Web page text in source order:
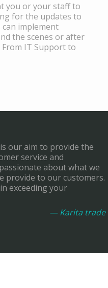
you or your staff to
for the updates to
implement
the scenes or after
IT Support to
our aim to provide the
service and
about what we
provide to our customers.
exceeding your
— Karita trade